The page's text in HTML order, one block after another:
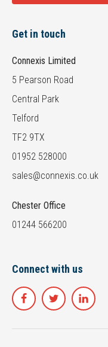
Get in touch
Connexis Limited
5 Pearson Road
Central Park
Telford
TF2 9TX
01952 528000
sales@connexis.co.uk
Chester Office
01244 566200
Connect with us